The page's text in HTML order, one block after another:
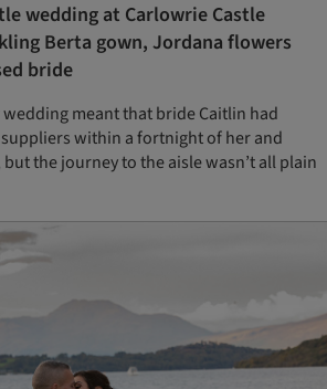
wedding at Carlowrie Castle
Berta gown, Jordana flowers
bride
meant that bride Caitlin had
within a fortnight of her and
but the journey to the aisle wasn’t all plain